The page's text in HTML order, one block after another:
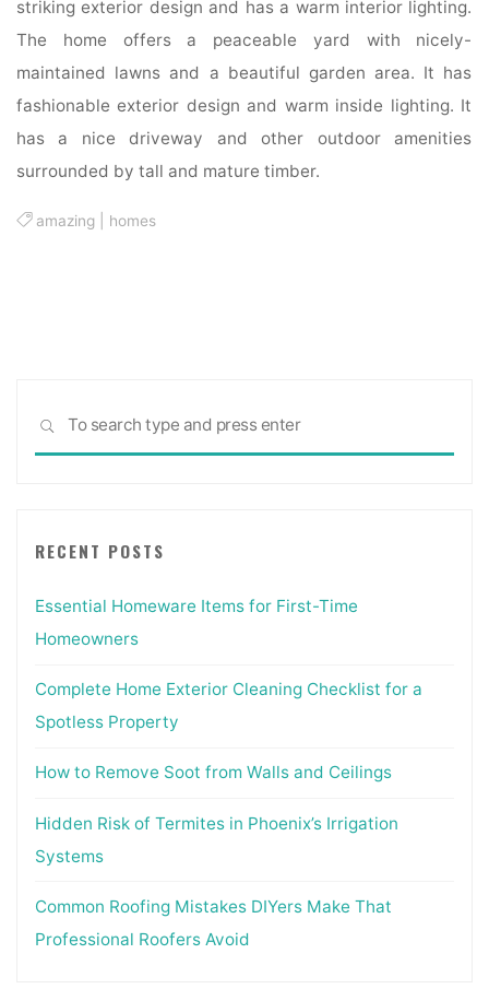
striking exterior design and has a warm interior lighting.
The home offers a peaceable yard with nicely-
maintained lawns and a beautiful garden area. It has
fashionable exterior design and warm inside lighting. It
has a nice driveway and other outdoor amenities
surrounded by tall and mature timber.
amazing homes
SEARCH
RECENT POSTS
Essential Homeware Items for First-Time
Homeowners
Complete Home Exterior Cleaning Checklist for a
Spotless Property
How to Remove Soot from Walls and Ceilings
Hidden Risk of Termites in Phoenix’s Irrigation
Systems
Common Roofing Mistakes DIYers Make That
Professional Roofers Avoid